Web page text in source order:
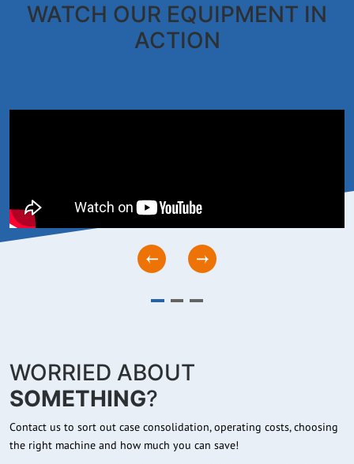
WATCH OUR EQUIPMENT IN
ACTION
WORRIED ABOUT
SOMETHING?
Contact us to sort out case consolidation, operating costs, choosing
the right machine and how much you can save!